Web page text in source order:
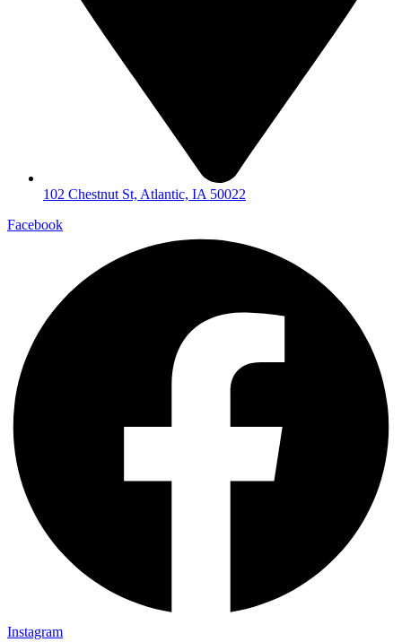
102 Chestnut St, Atlantic, IA 50022
Facebook
Instagram